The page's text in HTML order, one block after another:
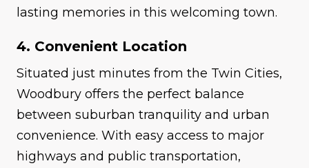
lasting memories in this welcoming town.
4. Convenient Location
Situated just minutes from the Twin Cities,
Woodbury offers the perfect balance
between suburban tranquility and urban
convenience. With easy access to major
highways and public transportation,